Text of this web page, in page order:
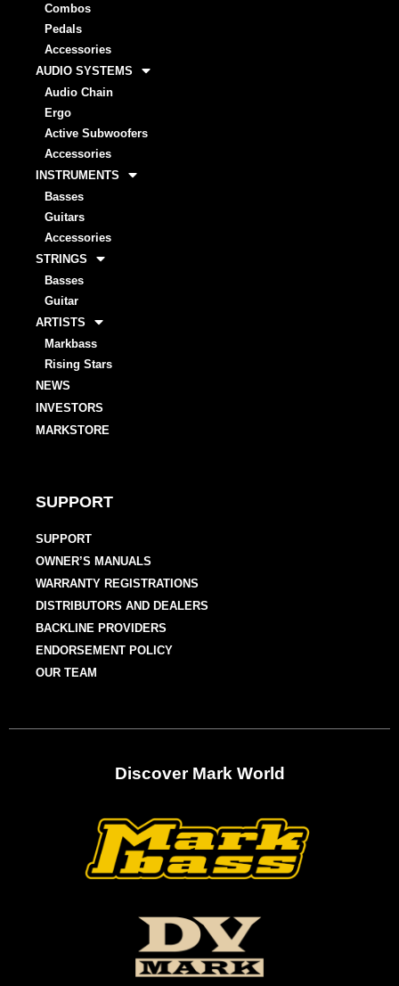
Combos
Pedals
Accessories
AUDIO SYSTEMS
Audio Chain
Ergo
Active Subwoofers
Accessories
INSTRUMENTS
Basses
Guitars
Accessories
STRINGS
Basses
Guitar
ARTISTS
Markbass
Rising Stars
NEWS
INVESTORS
MARKSTORE
SUPPORT
SUPPORT
OWNER’S MANUALS
WARRANTY REGISTRATIONS
DISTRIBUTORS AND DEALERS
BACKLINE PROVIDERS
ENDORSEMENT POLICY
OUR TEAM
Discover Mark World